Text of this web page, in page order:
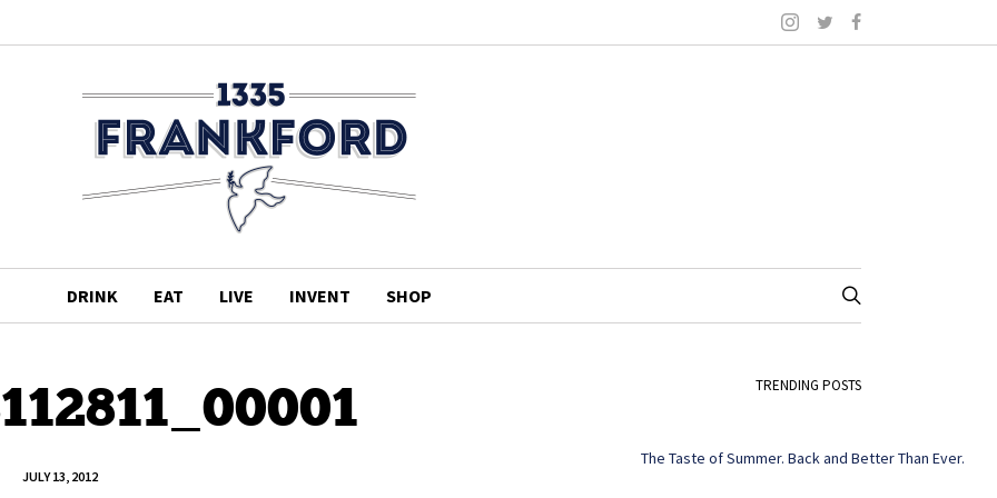
DRINK EAT LIVE INVENT SHOP
JULY 13, 2012
TRENDING POSTS
The Taste of Summer. Back and Better Than Ever.